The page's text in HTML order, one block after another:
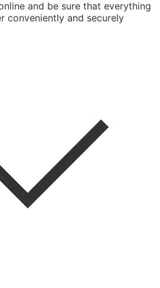
and be sure that everything
conveniently and securely